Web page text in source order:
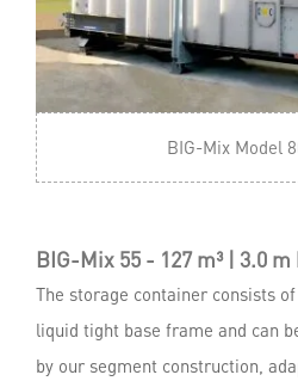
BIG-Mix Model
BIG-Mix 55 - 127 m³ | 3.0
The storage container consists
liquid tight base frame and can
by our segment construction,